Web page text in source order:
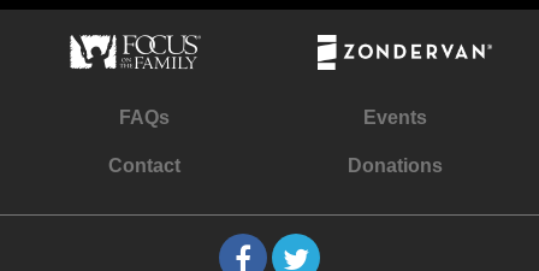
FAQs Events
Contact Donations